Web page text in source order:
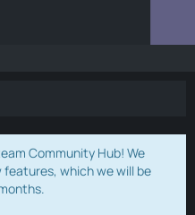
Community Hub! We
features, which we will be